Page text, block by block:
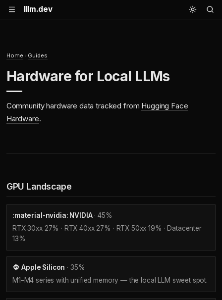
lllm.dev
Home Guides
Hardware for Local LLMs
Community hardware data tracked from Hugging Face
Hardware.
GPU Landscape
:material-nvidia: NVIDIA· 45%
RTX 30xx 27% · RTX 40xx 27% · RTX 50xx 19% · Datacenter
13%
Apple Silicon · 35%
M1–M4 series with unified memory — the local LLM sweet spot.